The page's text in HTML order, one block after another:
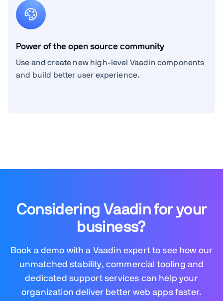
Power of the open source community
Use and create new high-level Vaadin components
and build better user experience.
Considering Vaadin for your
business?
Book a demo with a Vaadin expert to see how our
unmatched stability, commercial tooling and
dedicated support services can help your
organization deliver better web apps faster.